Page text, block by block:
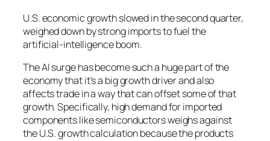
U.S. economic growth slowed in the second quarter,
weighed down by strong imports to fuel the
artificial-intelligence boom.
The AI surge has become such a huge part of the
economy that it’s a big growth driver and also
affects trade in a way that can offset some of that
growth. Specifically, high demand for imported
components like semiconductors weighs against
the U.S. growth calculation because the products